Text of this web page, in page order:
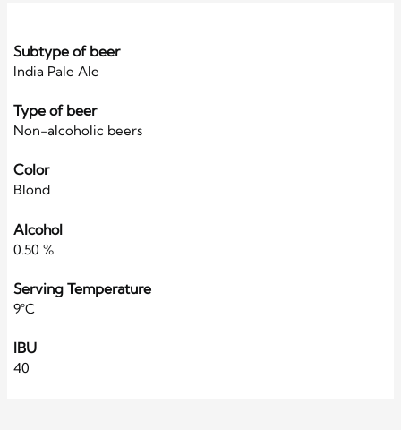
Subtype of beer
India Pale Ale
Type of beer
Non-alcoholic beers
Color
Blond
Alcohol
0.50 %
Serving Temperature
9°C
IBU
40